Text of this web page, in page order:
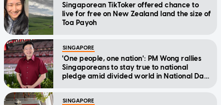
Singaporean TikToker offered chance to
live for free on New Zealand land the size of
Toa Payoh
SINGAPORE
'One people, one nation': PM Wong rallies
Singaporeans to stay true to national
pledge amid divided world in National Day
SINGAPORE